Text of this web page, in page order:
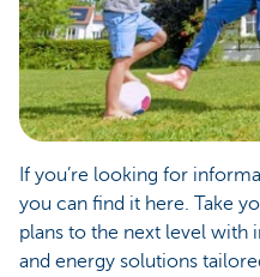
If you’re looking for
you can find it here. Take
plans to the next level with
and energy solutions